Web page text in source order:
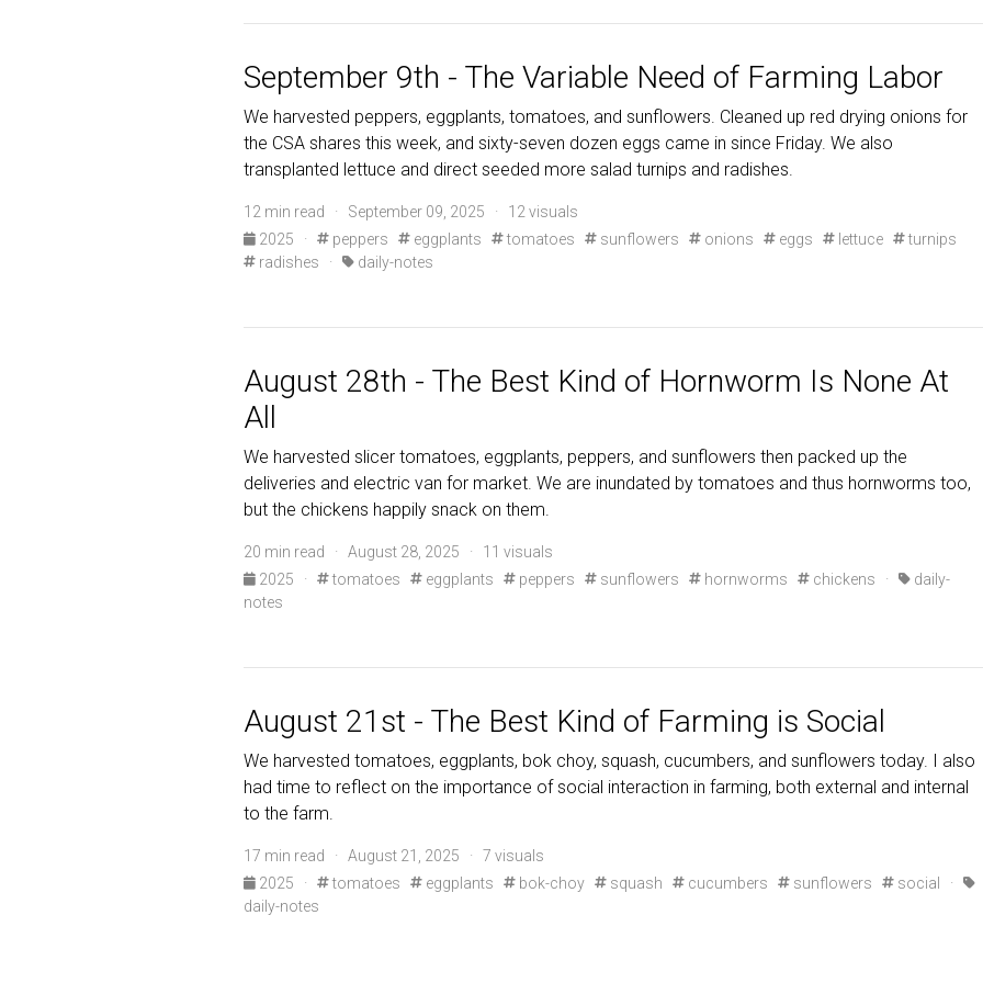
September 9th - The Variable Need of Farming Labor
We harvested peppers, eggplants, tomatoes, and sunflowers. Cleaned up red drying onions for
the CSA shares this week, and sixty-seven dozen eggs came in since Friday. We also
transplanted lettuce and direct seeded more salad turnips and radishes.
12 min read · September 09, 2025 · 12 visuals
2025
· peppers eggplants tomatoes sunflowers onions eggs lettuce
turnips
radishes · daily-notes
August 28th - The Best Kind of Hornworm Is None At
All
We harvested slicer tomatoes, eggplants, peppers, and sunflowers then packed up the
deliveries and electric van for market. We are inundated by tomatoes and thus hornworms too,
but the chickens happily snack on them.
20 min read · August 28, 2025 · 11 visuals
2025
· tomatoes eggplants peppers sunflowers hornworms chickens ·
daily-
notes
August 21st - The Best Kind of Farming is Social
We harvested tomatoes, eggplants, bok choy, squash, cucumbers, and sunflowers today. I also
had time to reflect on the importance of social interaction in farming, both external and internal
to the farm.
17 min read · August 21, 2025 · 7 visuals
2025
· tomatoes eggplants bok-choy squash cucumbers sunflowers social
·
daily-notes